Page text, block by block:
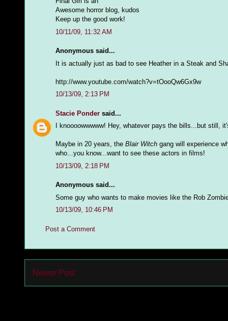
Awesome horror blog, kudos
Keep up the good work!
10/11/09, 11:32 AM
Anonymous said...
It is actually just as bad to see Heather in a Steak and
http://www.youtube.com/watch?v=tOooQw6Gx9w
10/13/09, 2:13 PM
Stacie Ponder said...
I knoooowwwww! Hey, whatever pays the bills...but still,
Maybe in 20 years, the Blair Witch gang will experience
who...you know...want to see these actors in films!
10/13/09, 2:18 PM
Anonymous said...
Some guy who wants to make movies like the Rob
10/13/09, 10:46 PM
Post a Comment
Newer Post